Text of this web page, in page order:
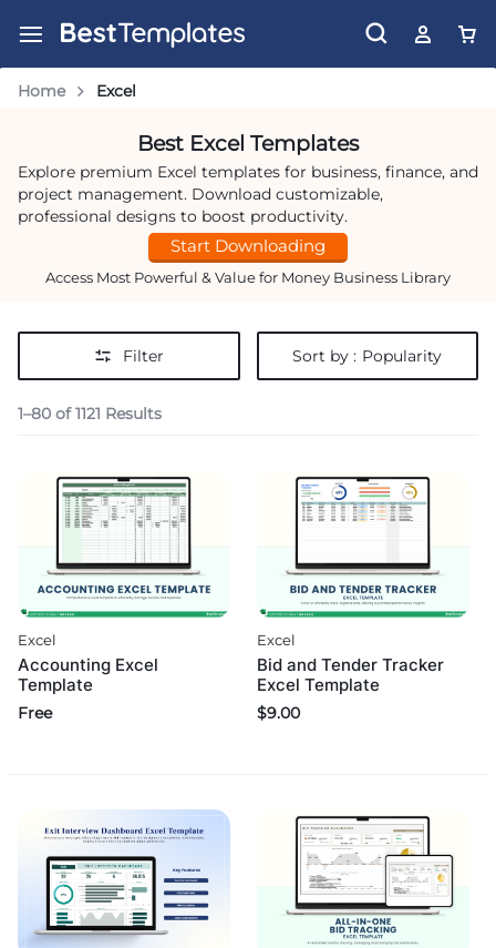
Home Excel
Best Excel Templates
Explore premium Excel templates for business, finance, and
project management. Download customizable,
professional designs to boost productivity.
Start Downloading
Access Most Powerful & Value for Money Business Library
Filter Sort by : Popularity
1–80 of 1121 Results
Excel
Accounting Excel
Template
Free
Excel
Bid and Tender Tracker
Excel Template
$9.00